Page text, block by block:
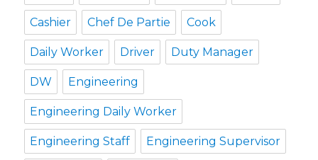
Cashier Chef De Partie Cook
Daily Worker Driver Duty Manager
DW Engineering
Engineering Daily Worker
Engineering Staff Engineering Supervisor